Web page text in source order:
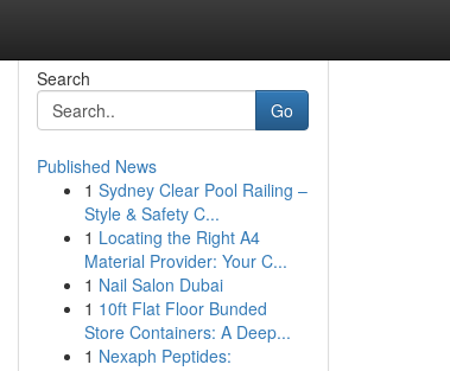
Search
Go
Published News
1 Sydney Clear Pool Railing –
Style & Safety C...
1 Locating the Right A4
Material Provider: Your C...
1 Nail Salon Dubai
1 10ft Flat Floor Bunded
Store Containers: A Deep...
1 Nexaph Peptides: